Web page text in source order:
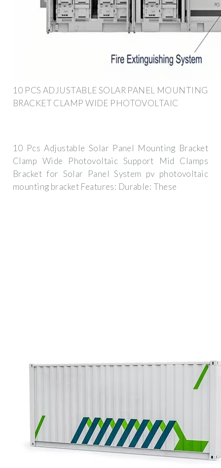
10 PCS ADJUSTABLE SOLAR PANEL MOUNTING
BRACKET CLAMP WIDE PHOTOVOLTAIC
10 Pcs Adjustable Solar Panel Mounting Bracket
Clamp Wide Photovoltaic Support Mid Clamps
Bracket for Solar Panel System pv photovoltaic
mounting bracket Features: Durable: These